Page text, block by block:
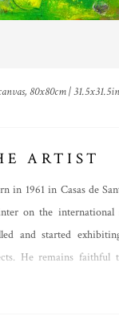
80x80cm | 31.5x31.5in
ARTIST
in 1961 in Casas de
on the
and started
He remains
analytical views